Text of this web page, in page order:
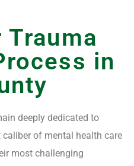
Trauma
in
deeply dedicated to
of mental health care
most challenging